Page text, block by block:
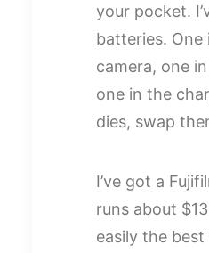
your pocket.
batteries. One
camera, one
one in the
dies, swap
I’ve got a
runs about
easily the best